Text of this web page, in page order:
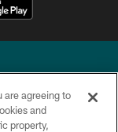
reserved.
are agreeing to
and
property,